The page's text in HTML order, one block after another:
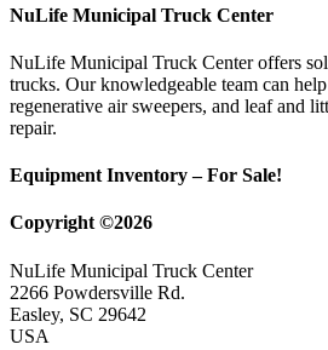
NuLife Municipal Truck Center
NuLife Municipal Truck Center offers
trucks. Our knowledgeable team can
regenerative air sweepers, and leaf and
repair.
Equipment Inventory – For Sale!
Copyright ©2026
NuLife Municipal Truck Center
2266 Powdersville Rd.
Easley, SC 29642
USA